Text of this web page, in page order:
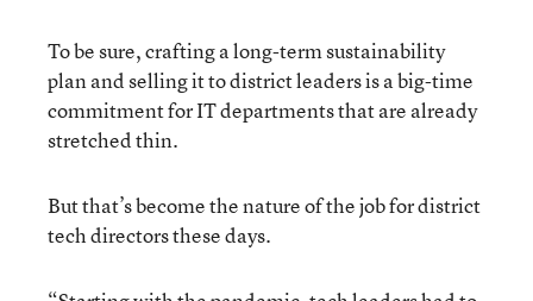
To be sure, crafting a long-term sustainability
plan and selling it to district leaders is a big-time
commitment for IT departments that are already
stretched thin.
But that’s become the nature of the job for district
tech directors these days.